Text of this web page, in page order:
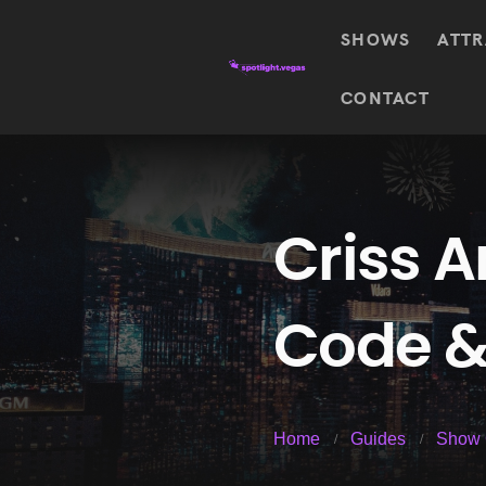
SHOWS
CONTACT
Criss
Code
Home Guides Show
Wizard
Of Oz
At
Sphere
Mystère Absinthe
“O” KÀ
Blue
Michael
Jackson
Featured shows in this category
122.72
SEE TICKETS
Absinthe
$ 122.14
SEE TICKETS